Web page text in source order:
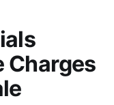
Charges